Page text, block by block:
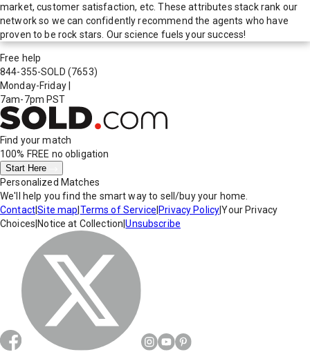
market, customer satisfaction, etc. These attributes stack rank our
network so we can confidently recommend the agents who have
proven to be rock stars. Our science fuels your success!
Free help
844-355-SOLD (7653)
Monday-Friday
7am-7pm PST
Find your match
100% FREE no obligation
Start Here
Personalized Matches
We'll help you find the smart way to sell/buy your home.
Contact|Site map Terms of Service Privacy Policy|Your Privacy
Choices Notice at Collection |Unsubscribe